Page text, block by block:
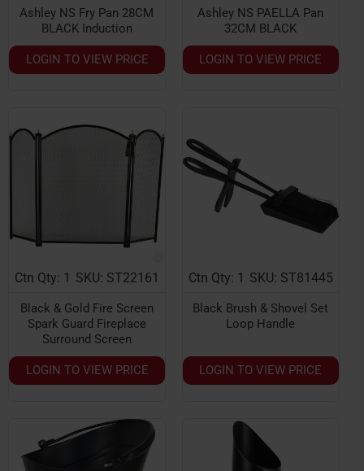
Ashley NS Fry Pan 28CM
BLACK Induction
LOGIN TO VIEW PRICE
Ashley NS PAELLA Pan
32CM BLACK
LOGIN TO VIEW PRICE
Ctn Qty: 1 SKU: ST22161
Black & Gold Fire Screen
Spark Guard Fireplace
Surround Screen
LOGIN TO VIEW PRICE
Ctn Qty: 1 SKU: ST81445
Black Brush & Shovel Set
Loop Handle
LOGIN TO VIEW PRICE